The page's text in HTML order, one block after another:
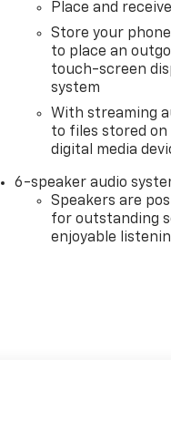
Place and
Store your
to place an
touch-screen
system
With streaming
to files stored on
digital media
6-speaker audio
Speakers are
for outstanding
enjoyable